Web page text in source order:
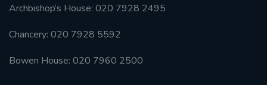
Archbishop’s House: 020 7928 2495
Chancery: 020 7928 5592
Bowen House: 020 7960 2500